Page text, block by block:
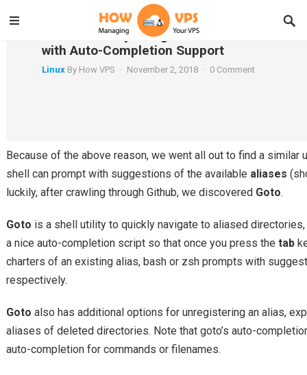
Goto – Quickly Navigate to Aliased
with Auto-Completion Support
Linux By How VPS · November 2, 2018 · 0 Comment
Because of the above reason, we went all out to find a
shell can prompt with suggestions of the available aliases
luckily, after crawling through Github, we discovered Goto.
Goto is a shell utility to quickly navigate to aliased
a nice auto-completion script so that once you press the tab
charters of an existing alias, bash or zsh prompts with
respectively.
Goto also has additional options for unregistering an alias,
aliases of deleted directories. Note that goto’s auto-
auto-completion for commands or filenames.